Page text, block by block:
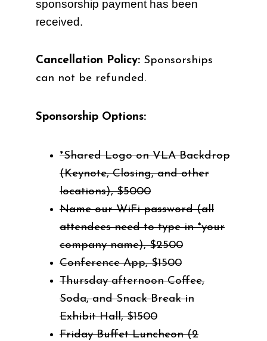
sponsorship payment has been
received.
Cancellation Policy: Sponsorships
can not be refunded.
Sponsorship Options:
*Shared Logo on VLA Backdrop
(Keynote, Closing, and other
locations), $5000
Name our WiFi password (all
attendees need to type in *your
company name), $2500
Conference App, $1500
Thursday afternoon Coffee,
Soda, and Snack Break in
Exhibit Hall, $1500
Friday Buffet Luncheon (2